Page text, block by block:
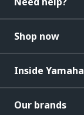
Shop now
Inside Yamaha
Our brands